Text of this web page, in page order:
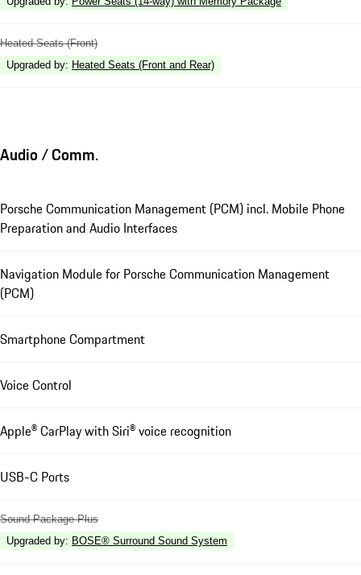
Heated Seats (Front)
Upgraded by: Heated Seats (Front and Rear)
Audio / Comm.
Porsche Communication Management (PCM) incl. Mobile Phone
Preparation and Audio Interfaces
Navigation Module for Porsche Communication Management
(PCM)
Smartphone Compartment
Voice Control
Apple® CarPlay with Siri® voice recognition
USB-C Ports
Sound Package Plus
Upgraded by: BOSE® Surround Sound System